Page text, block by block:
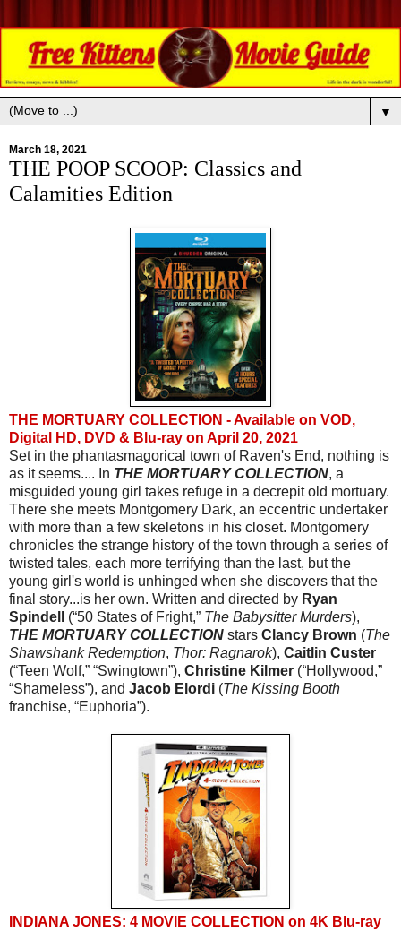
▼
March 18, 2021
THE POOP SCOOP: Classics and
Calamities Edition
THE MORTUARY COLLECTION - Available on VOD,
Digital HD, DVD & Blu-ray on April 20, 2021
Set in the phantasmagorical town of Raven's End, nothing is
as it seems.... In THE MORTUARY COLLECTION, a
misguided young girl takes refuge in a decrepit old mortuary.
There she meets Montgomery Dark, an eccentric undertaker
with more than a few skeletons in his closet. Montgomery
chronicles the strange history of the town through a series of
twisted tales, each more terrifying than the last, but the
young girl's world is unhinged when she discovers that the
final story...is her own. Written and directed by Ryan
Spindell (“50 States of Fright,” The Babysitter Murders
THE MORTUARY COLLECTION stars Clancy Brown (The
Shawshank Redemption, Thor: Ragnarok), Caitlin Custer
(“Teen Wolf,” “Swingtown”), Christine Kilmer (“Hollywood,”
“Shameless”), and Jacob Elordi (
franchise, “Euphoria”).
INDIANA JONES: 4 MOVIE COLLECTION on 4K Blu-ray